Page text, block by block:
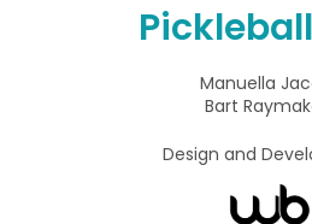
Manuella
Bart
Design and